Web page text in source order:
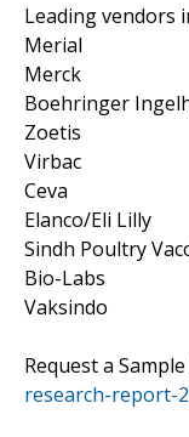
Leading vendors
Merial
Merck
Boehringer
Zoetis
Virbac
Ceva
Elanco/Eli Lilly
Sindh Poultry
Bio-Labs
Vaksindo
Request a
research-report-